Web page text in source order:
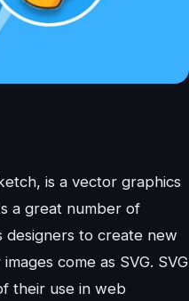
is a vector graphics
a great number of
designers to create new
come as SVG. SVG
their use in web